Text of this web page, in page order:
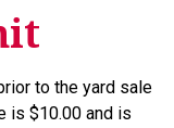
to the yard sale
is $10.00 and is